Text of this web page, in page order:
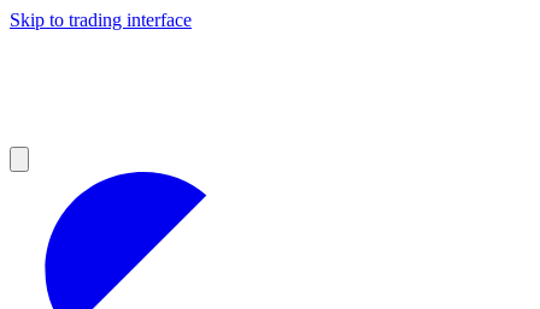
Skip to trading interface